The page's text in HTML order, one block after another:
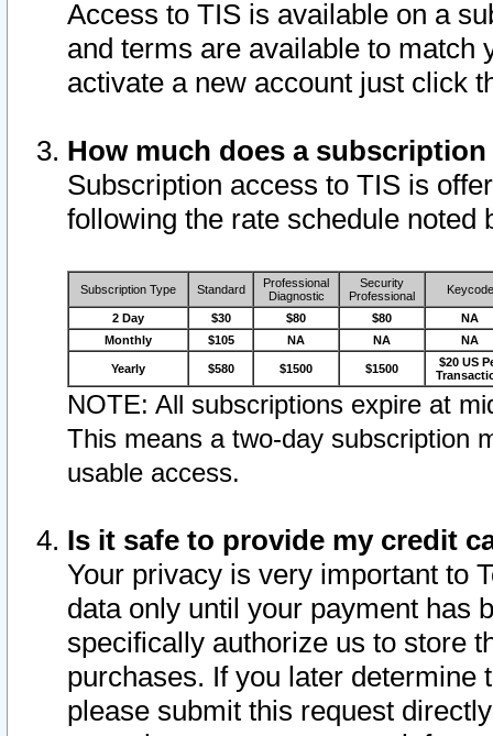
Access to TIS is available on a
and terms are available to match
activate a new account just click
How much does a
Subscription access to TIS is
following the rate schedule noted
Subscription Type Standard
Professional
Diagnostic
Security
Professional
Keycode
2 Day $30 $80 $80
NA
Monthly
$105 NA NA NA
Yearly $580 $1500 $1500
$20 US
NOTE: All subscriptions expire at
This means a two-day subscription
usable access.
Is it safe to provide my credit
Your privacy is very important to
data only until your payment has
specifically authorize us to store
purchases. If you later determine
please submit this request